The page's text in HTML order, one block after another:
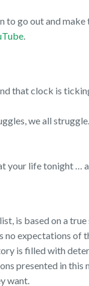
go out and make
.
that clock is
we all
your life tonight …
is based on a
expectations of
is filled with
presented in this
want.